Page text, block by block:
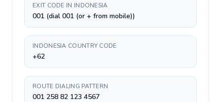
EXIT CODE IN INDONESIA
001 (dial 001 (or + from mobile))
INDONESIA COUNTRY CODE
+62
ROUTE DIALING PATTERN
001 258 82 123 4567